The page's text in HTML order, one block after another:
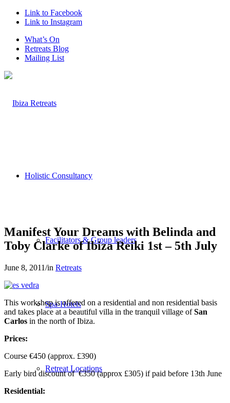
Link to Facebook
Link to Instagram
What’s On
Retreats Blog
Mailing List
Holistic Consultancy
Facilitators & Group leaders
Spa-Hotels
Retreat Locations
Manifest Your Dreams with Belinda and
Toby Clarke of Ibiza Reiki 1st – 5th July
June 8, 2011/in Retreats
This workshop is offered on a residential and non residential basis
and takes place at a beautiful villa in the tranquil village ofSan
Carlos in the north of Ibiza.
Prices:
Course €450 (approx. £390)
Early bird discount of €350 (approx £305) if paid before 13th June
Residential: